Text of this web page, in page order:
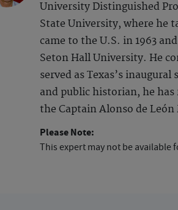
University Distinguished
State University, where he
came to the U.S. in 1963
Seton Hall University. He
served as Texas’s
and public historian, he
the Captain Alonso de León
Please Note:
This expert may not be available